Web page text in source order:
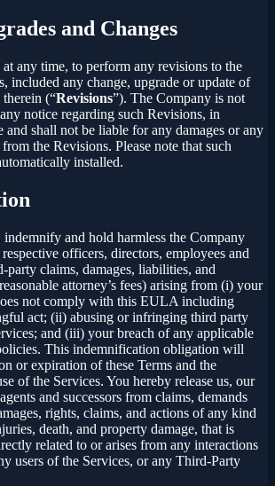
and Changes
any time, to perform any revisions to the
included any change, upgrade or update of
(“Revisions”). The Company is not
notice regarding such Revisions, in
and shall not be liable for any damages or any
the Revisions. Please note that such
installed.
indemnify and hold harmless the Company
officers, directors, employees and
party claims, damages, liabilities, and
attorney’s fees) arising from (i) your
not comply with this EULA including
act; (ii) abusing or infringing third party
and (iii) your breach of any applicable
This indemnification obligation will
or expiration of these Terms and the
of the Services. You hereby release us, our
and successors from claims, demands
rights, claims, and actions of any kind
death, and property damage, that is
related to or arises from any interactions
users of the Services, or any Third-Party